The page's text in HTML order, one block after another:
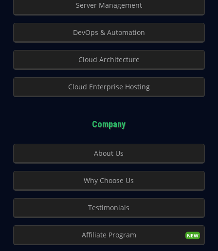
Server Management
DevOps & Automation
Cloud Architecture
Cloud Enterprise Hosting
Company
About Us
Why Choose Us
Testimonials
Affiliate Program